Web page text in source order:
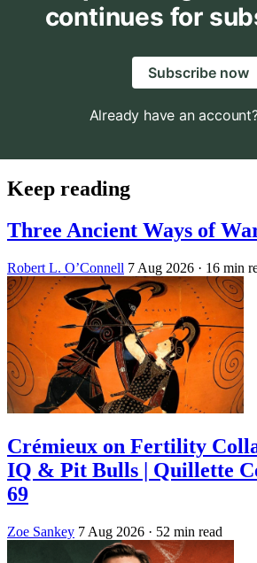
continues for
Subscribe now
Already have an
Keep reading
Three Ancient Ways of
Robert L. O’Connell 7 Aug 2026 · 16 min
Crémieux on Fertility
IQ & Pit Bulls | Quillette
69
Zoe Sankey 7 Aug 2026 · 52 min read